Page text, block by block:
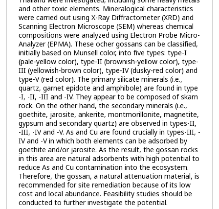
and other toxic elements. Mineralogical characteristics
were carried out using X-Ray Diffractometer (XRD) and
Scanning Electron Microscope (SEM) whereas chemical
compositions were analyzed using Electron Probe Micro-
Analyzer (EPMA). These ocher gossans can be classified,
initially based on Munsell color, into five types: type-I
(pale-yellow color), type-II (brownish-yellow color), type-
III (yellowish-brown color), type-IV (dusky-red color) and
type-V (red color). The primary silicate minerals (i.e.,
quartz, garnet epidote and amphibole) are found in type
-I, -II, -III and -IV. They appear to be composed of skarn
rock. On the other hand, the secondary minerals (i.e.,
goethite, jarosite, ankerite, montmorillonite, magnetite,
gypsum and secondary quartz) are observed in types-II,
-III, -IV and -V. As and Cu are found crucially in types-III, -
IV and -V in which both elements can be adsorbed by
goethite and/or jarosite. As the result, the gossan rocks
in this area are natural adsorbents with high potential to
reduce As and Cu contamination into the ecosystem.
Therefore, the gossan, a natural attenuation material, is
recommended for site remediation because of its low
cost and local abundance. Feasibility studies should be
conducted to further investigate the potential.